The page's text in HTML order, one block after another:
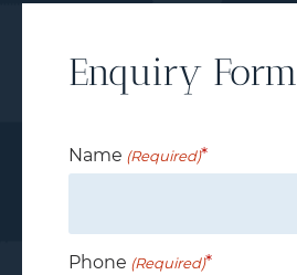
Enquiry Form
Name (Required)
Phone (Required)